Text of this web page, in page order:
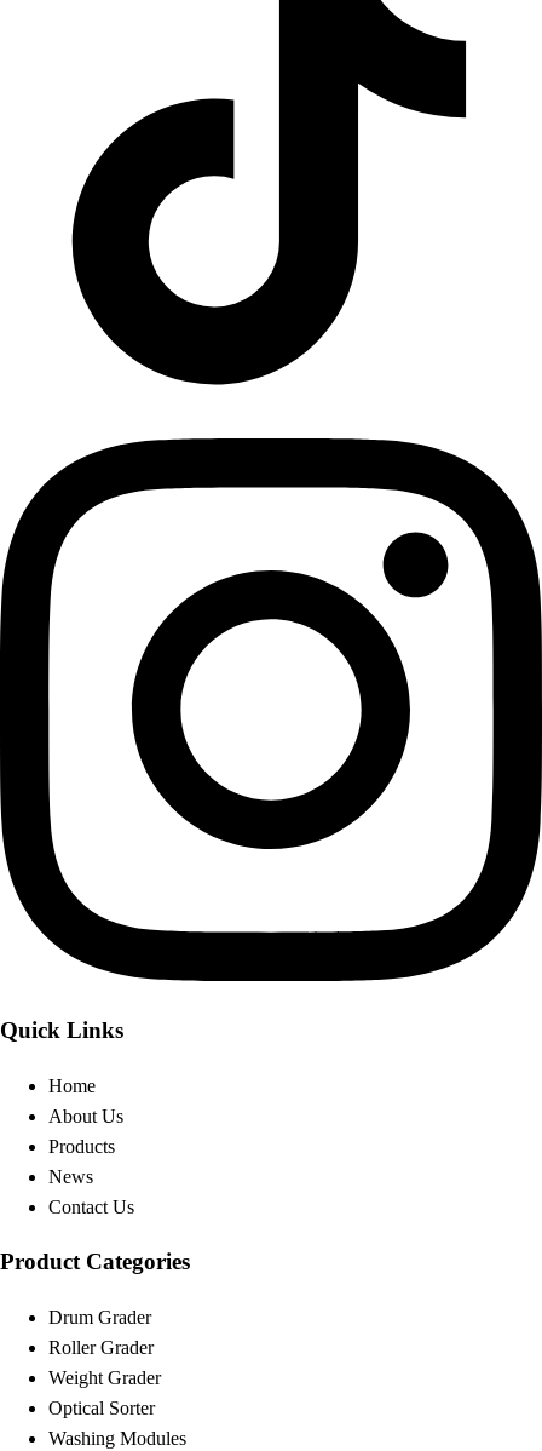
Quick Links
Home
About Us
Products
News
Contact Us
Product Categories
Drum Grader
Roller Grader
Weight Grader
Optical Sorter
Washing Modules